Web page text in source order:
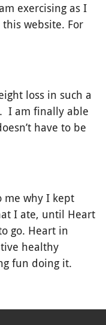
exercising as I
website. For
loss in such a
I am finally able
have to be
me why I kept
I ate, until Heart
go. Heart in
healthy
fun doing it.